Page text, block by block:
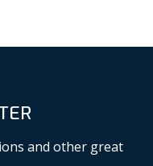
and other great